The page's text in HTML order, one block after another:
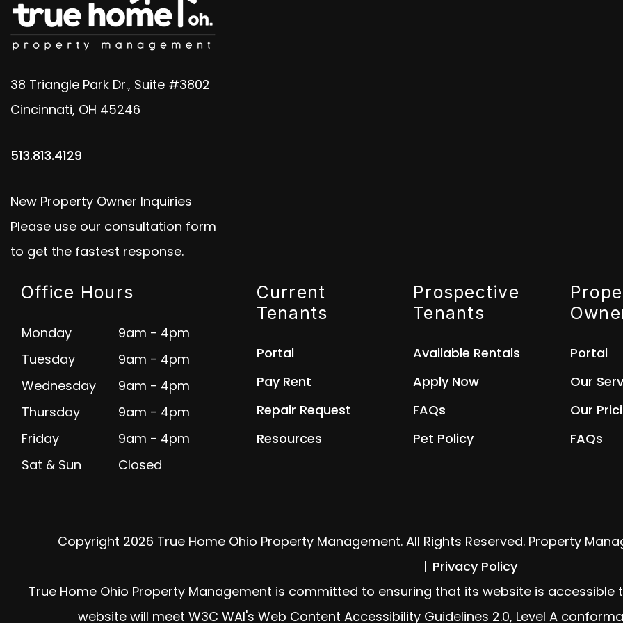
38 Triangle Park Dr., Suite #3802
Cincinnati, OH 45246
513.813.4129
New Property Owner Inquiries
Please use our consultation form
to get the fastest response.
Office Hours
Monday
9am - 4pm
Tuesday
9am - 4pm
Wednesday
9am - 4pm
Thursday
9am - 4pm
Friday
9am - 4pm
Sat & Sun
Closed
Current
Tenants
Portal
Pay Rent
Repair Request
Resources
Prospective
Tenants
Available Rentals
Apply Now
FAQs
Pet Policy
Portal
Our
Our
FAQs
Copyright 2026 True Home Ohio Property Management. All Rights Reserved. Property
Privacy Policy
True Home Ohio Property Management is committed to ensuring that its website is
website will meet W3C WAI's Web Content Accessibility Guidelines 2.0, Level A